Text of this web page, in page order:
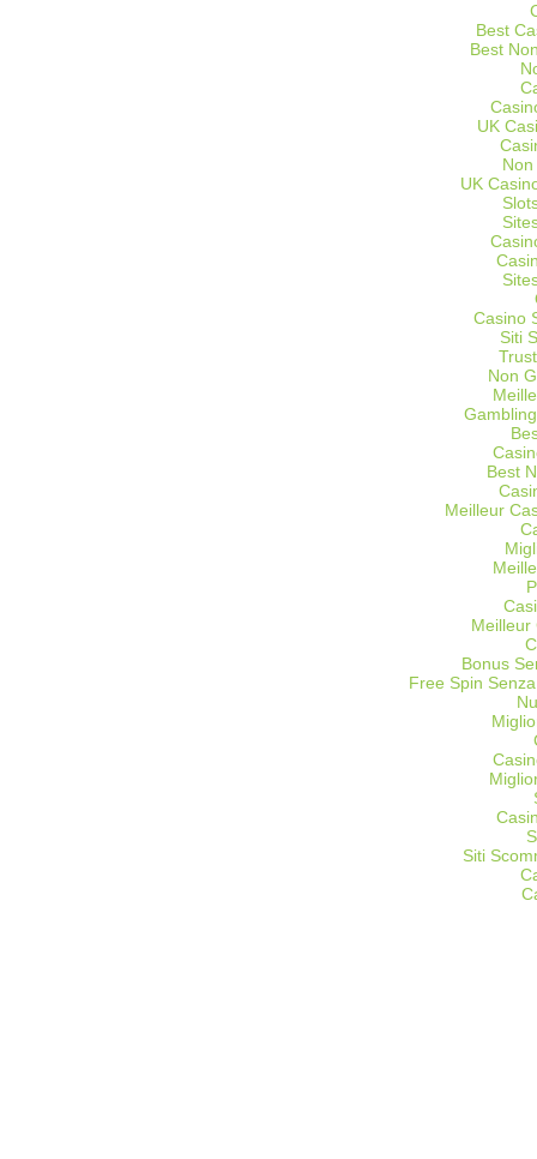
Best
Best
UK
UK
Casino
Siti
Non
Best
Meilleur
Meilleur
Bonus
Free Spin
Siti